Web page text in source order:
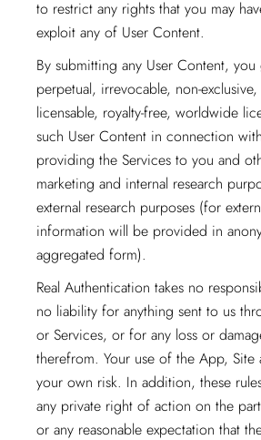
to restrict any rights that you may
exploit any of User Content.
By submitting any User Content, you
perpetual, irrevocable, non-
licensable, royalty-free, worldwide
such User Content in connection
providing the Services to you and
marketing and internal research
external research purposes (for
information will be provided in
aggregated form).
Real Authentication takes no
no liability for anything sent to us
or Services, or for any loss or
therefrom. Your use of the App, Site
your own risk. In addition, these
any private right of action on the
or any reasonable expectation that